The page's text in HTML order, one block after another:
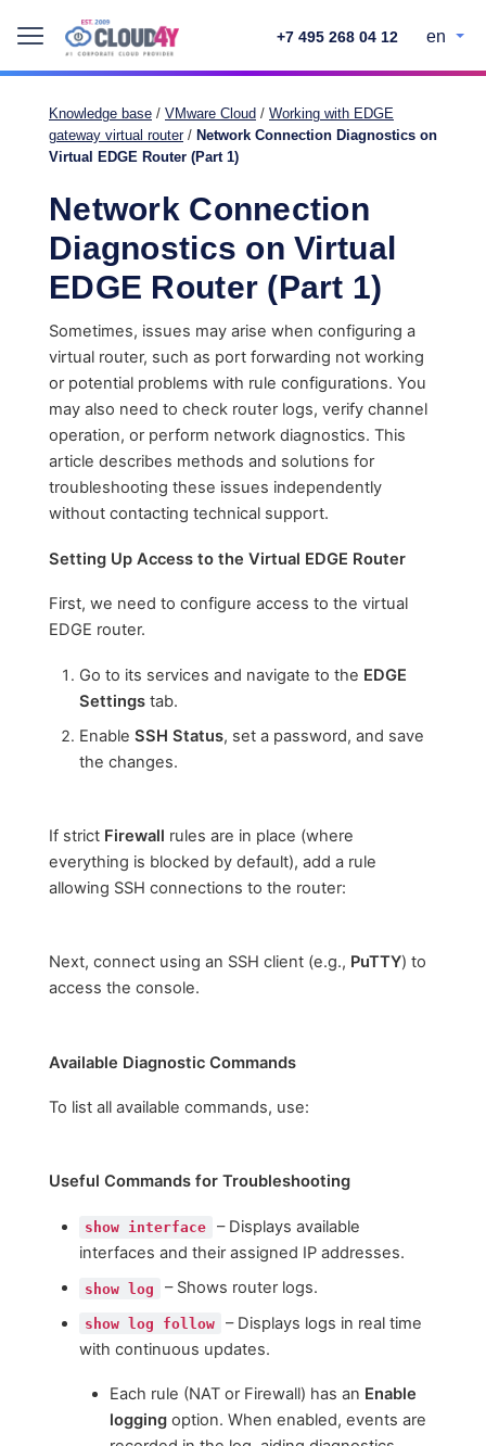
+7 495 268 04 12 en
Knowledge base / VMware Cloud / Working with EDGE
gateway virtual router/ Network Connection Diagnostics on
Virtual EDGE Router (Part 1)
Network Connection
Diagnostics on Virtual
EDGE Router (Part 1)
Sometimes, issues may arise when configuring a
virtual router, such as port forwarding not working
or potential problems with rule configurations. You
may also need to check router logs, verify channel
operation, or perform network diagnostics. This
article describes methods and solutions for
troubleshooting these issues independently
without contacting technical support.
Setting Up Access to the Virtual EDGE Router
First, we need to configure access to the virtual
EDGE router.
Go to its services and navigate to the EDGE
Settings tab.
Enable SSH Status, set a password, and save
the changes.
If strict Firewall rules are in place (where
everything is blocked by default), add a rule
allowing SSH connections to the router:
Next, connect using an SSH client (e.g., PuTTY) to
access the console.
Available Diagnostic Commands
To list all available commands, use:
Useful Commands for Troubleshooting
show interface
– Displays available
interfaces and their assigned IP addresses.
show log – Shows router logs.
show log follow
– Displays logs in real time
with continuous updates.
Each rule (NAT or Firewall) has an Enable
logging option. When enabled, events are